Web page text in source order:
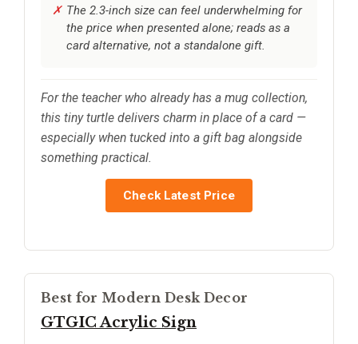
The 2.3-inch size can feel underwhelming for
the price when presented alone; reads as a
card alternative, not a standalone gift.
For the teacher who already has a mug collection,
this tiny turtle delivers charm in place of a card —
especially when tucked into a gift bag alongside
something practical.
Check Latest Price
Best for Modern Desk Decor
GTGIC Acrylic Sign